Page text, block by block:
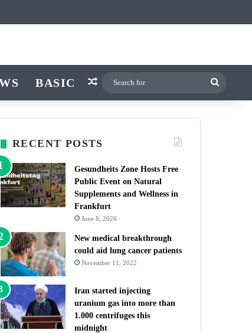
BASIC Random Article
RECENT POSTS
Gesundheits Zone Hosts Free
Public Event on Natural
Supplements and Wellness in
Frankfurt
June 8, 2026
New medical breakthrough
could aid lung cancer patients
November 11, 2022
Iran started injecting
uranium gas into more than
1.000 centrifuges this
midnight